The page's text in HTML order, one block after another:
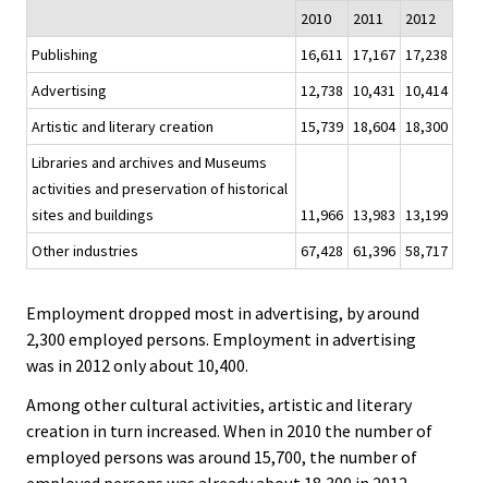
2010
2011
2012
Publishing
16,611 17,167 17,238
Advertising
12,738 10,431 10,414
Artistic and literary creation
15,739 18,604 18,300
Libraries and archives and Museums
activities and preservation of historical
sites and buildings
11,966 13,983 13,199
Other industries
67,428 61,396 58,717
Employment dropped most in advertising, by around
2,300 employed persons. Employment in advertising
was in 2012 only about 10,400.
Among other cultural activities, artistic and literary
creation in turn increased. When in 2010 the number of
employed persons was around 15,700, the number of